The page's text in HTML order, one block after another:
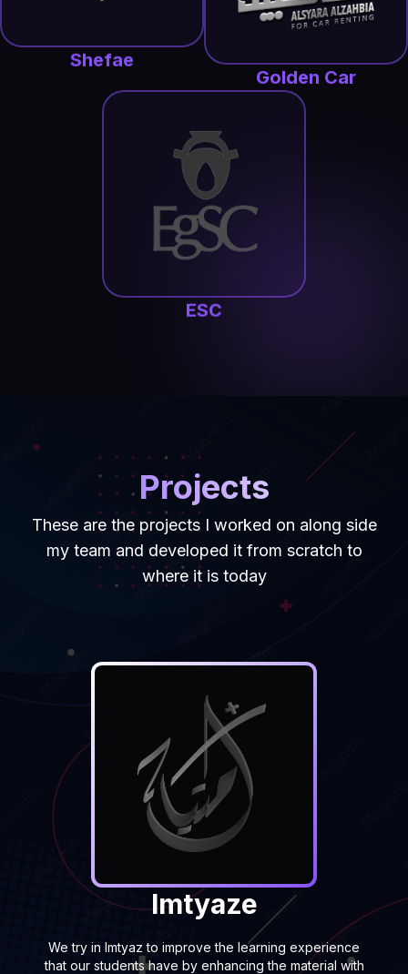
Shefae
Golden Car
ESC
Projects
These are the projects I worked on along side
my team and developed it from scratch to
where it is today
Imtyaze
We try in Imtyaz to improve the learning experience
that our students have by enhancing the material with